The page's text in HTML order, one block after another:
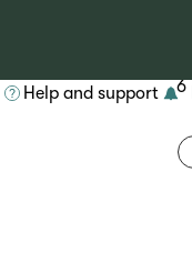
Help and support 6